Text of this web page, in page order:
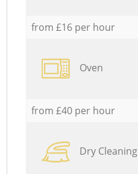
from £16 per hour
Oven
from £40 per hour
Dry Cleaning